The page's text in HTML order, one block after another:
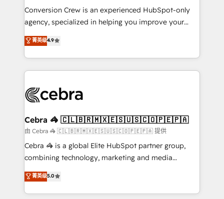
fit like a glove. We’re committed to being both
highly effective and fun to work with. We believe in
relationships. Your success is our success, and we’re
all in this together! From startup to enterprise, we’ll
what matters most: growing your business and
wowing your customers. Let’s make HubSpot work
smarter for you!
Conversion Crew is an experienced HubSpot-only
agency, specialized in helping you improve your
online processes. This means we help you with: -
Implementing HubSpot (CRM, Marketing, Sales,
Service and Operations) - Developing fast, good-
looking websites in the HubSpot CMS - Building
systems you use You need a clear method to reach
current processes together, from which we create a
focused action plan. By implementing these steps in
your day-to-day business, you will start to see
results fast. This creates space for growth! Want to
meeting!
菁英级4.9
Cebra 🦓 🇨🇱🇧🇷🇲🇽🇪🇸🇺🇸🇨🇴🇵🇪🇵🇦
由 Cebra 🦓 🇨🇱🇧🇷🇲🇽🇪🇸🇺🇸🇨🇴🇵🇪🇵🇦 提供
Cebra 🦓 is a global Elite HubSpot partner group,
combining technology, marketing and media
expertise across Latin America and Southern
Europe, with teams across 7 countries. Born in Chile,
we combine local insight with international reach to
菁英级5.0